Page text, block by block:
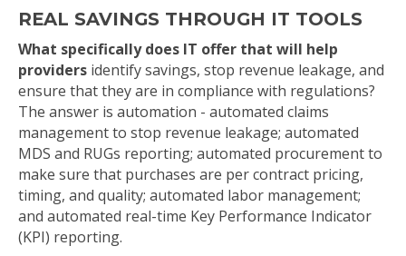
REAL SAVINGS THROUGH IT TOOLS
What specifically does IT offer that will help
providers identify savings, stop revenue leakage, and
ensure that they are in compliance with regulations?
The answer is automation - automated claims
management to stop revenue leakage; automated
MDS and RUGs reporting; automated procurement to
make sure that purchases are per contract pricing,
timing, and quality; automated labor management;
and automated real-time Key Performance Indicator
(KPI) reporting.